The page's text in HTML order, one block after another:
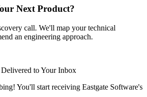
Next Product?
call. We'll map your technical
an engineering approach.
Delivered to Your Inbox
You'll start receiving Eastgate Software's